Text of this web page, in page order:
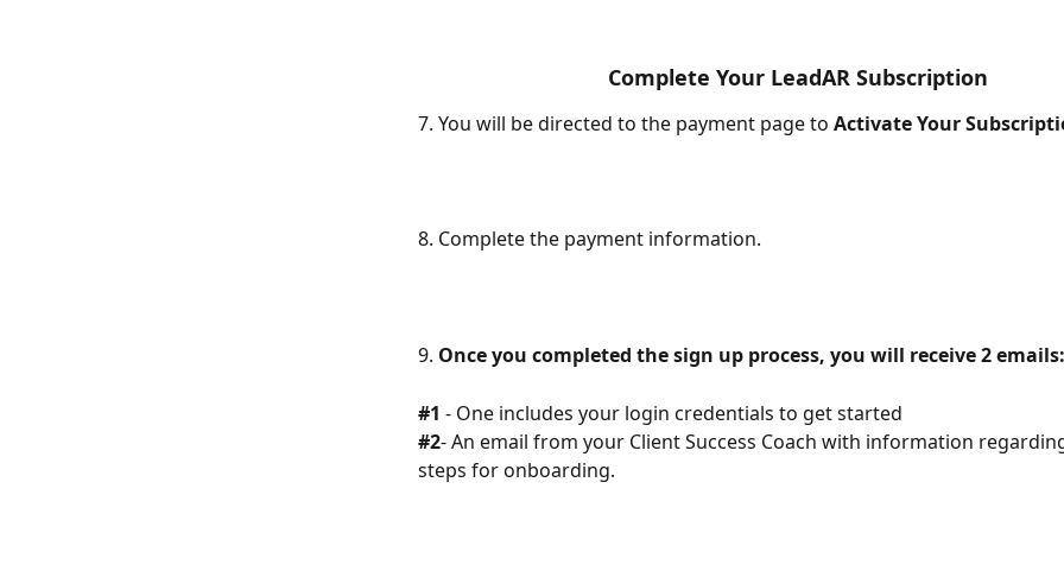
Complete Your LeadAR Subscription
7. You will be directed to the payment page to Activate Your
8. Complete the payment information.
9. Once you completed the sign up process, you will receive 2 emails:
#1 - One includes your login credentials to get started
#2- An email from your Client Success Coach with information
steps for onboarding.